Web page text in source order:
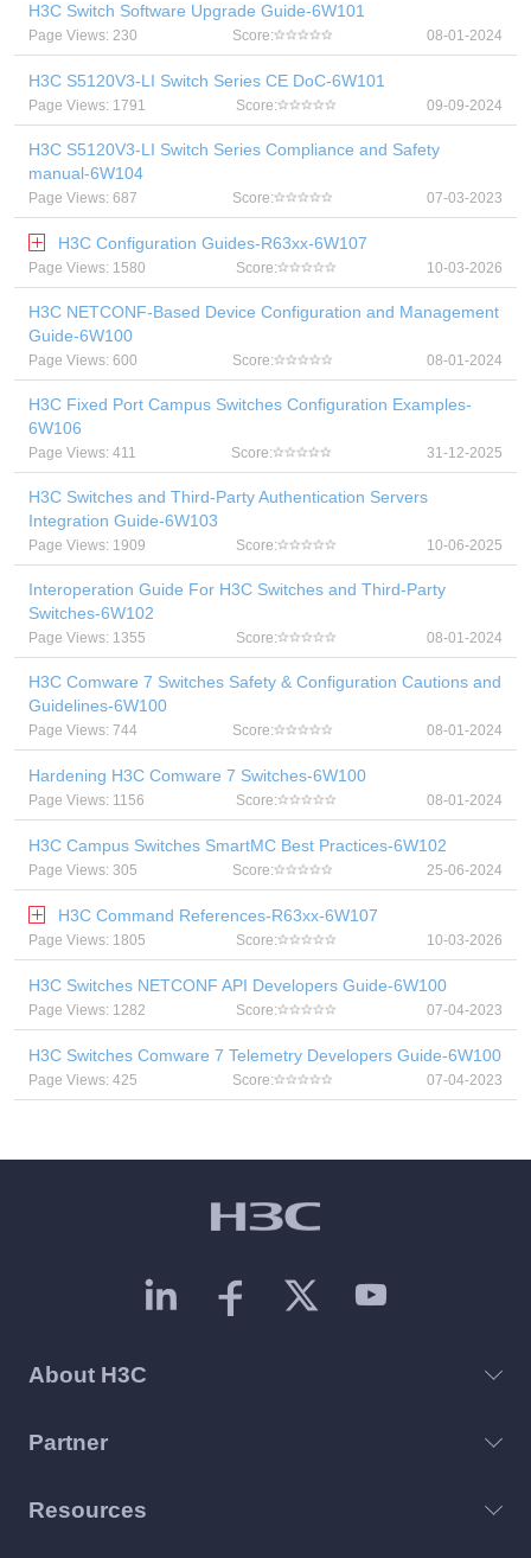
H3C Switch Software Upgrade Guide-6W101
Page Views: 230 Score: 08-01-2024
H3C S5120V3-LI Switch Series CE DoC-6W101
Page Views: 1791 Score: 09-09-2024
H3C S5120V3-LI Switch Series Compliance and Safety
manual-6W104
Page Views: 687 Score: 07-03-2023
H3C Configuration Guides-R63xx-6W107
Page Views: 1580 Score: 10-03-2026
H3C NETCONF-Based Device Configuration and Management
Guide-6W100
Page Views: 600 Score: 08-01-2024
H3C Fixed Port Campus Switches Configuration Examples-
6W106
Page Views: 411 Score: 31-12-2025
H3C Switches and Third-Party Authentication Servers
Integration Guide-6W103
Page Views: 1909 Score: 10-06-2025
Interoperation Guide For H3C Switches and Third-Party
Switches-6W102
Page Views: 1355 Score: 08-01-2024
H3C Comware 7 Switches Safety & Configuration Cautions and
Guidelines-6W100
Page Views: 744 Score: 08-01-2024
Hardening H3C Comware 7 Switches-6W100
Page Views: 1156 Score: 08-01-2024
H3C Campus Switches SmartMC Best Practices-6W102
Page Views: 305 Score: 25-06-2024
H3C Command References-R63xx-6W107
Page Views: 1805 Score: 10-03-2026
H3C Switches NETCONF API Developers Guide-6W100
Page Views: 1282 Score: 07-04-2023
H3C Switches Comware 7 Telemetry Developers Guide-6W100
Page Views: 425 Score: 07-04-2023
About H3C
Partner
Resources